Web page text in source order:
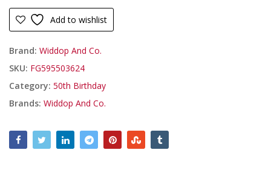
Add to wishlist
Brand: Widdop And Co.
SKU: FG595503624
Category: 50th Birthday
Brands: Widdop And Co.